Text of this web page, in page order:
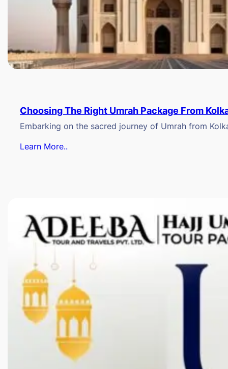
Choosing The Right Umrah Package From
Embarking on the sacred journey of Umrah from
Learn More..